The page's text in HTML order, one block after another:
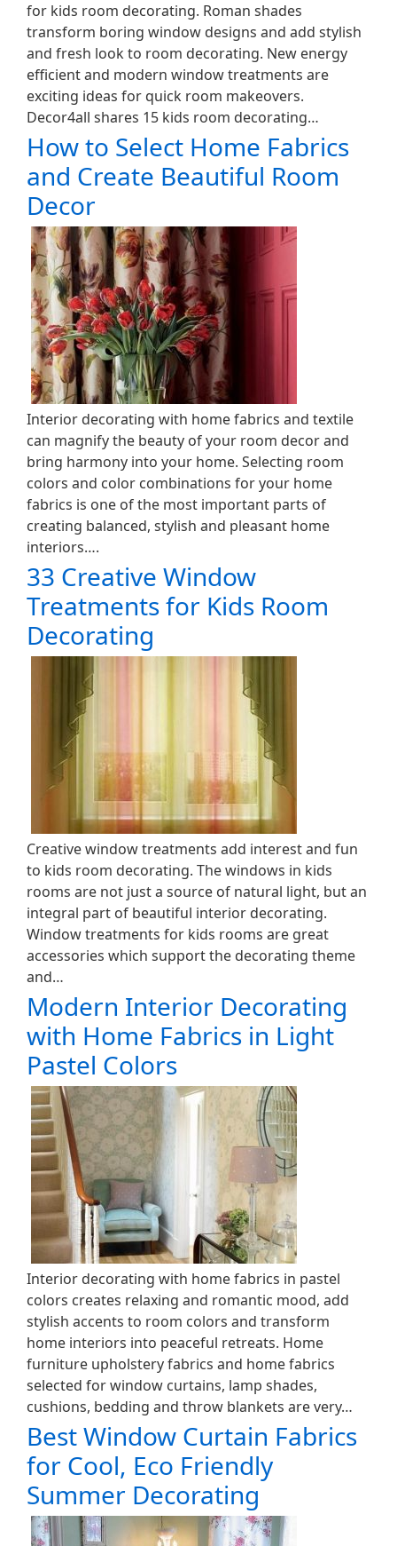
for kids room decorating. Roman shades
transform boring window designs and add stylish
and fresh look to room decorating. New energy
efficient and modern window treatments are
exciting ideas for quick room makeovers.
Decor4all shares 15 kids room decorating…
How to Select Home Fabrics
and Create Beautiful Room
Decor
Interior decorating with home fabrics and textile
can magnify the beauty of your room decor and
bring harmony into your home. Selecting room
colors and color combinations for your home
fabrics is one of the most important parts of
creating balanced, stylish and pleasant home
interiors….
33 Creative Window
Treatments for Kids Room
Decorating
Creative window treatments add interest and fun
to kids room decorating. The windows in kids
rooms are not just a source of natural light, but an
integral part of beautiful interior decorating.
Window treatments for kids rooms are great
accessories which support the decorating theme
and…
Modern Interior Decorating
with Home Fabrics in Light
Pastel Colors
Interior decorating with home fabrics in pastel
colors creates relaxing and romantic mood, add
stylish accents to room colors and transform
home interiors into peaceful retreats. Home
furniture upholstery fabrics and home fabrics
selected for window curtains, lamp shades,
cushions, bedding and throw blankets are very…
Best Window Curtain Fabrics
for Cool, Eco Friendly
Summer Decorating